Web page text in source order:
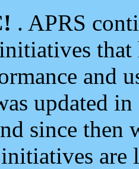
. APRS
and
updated
since then
are